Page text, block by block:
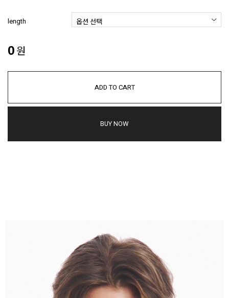
length
0원
ADD TO CART
BUY NOW